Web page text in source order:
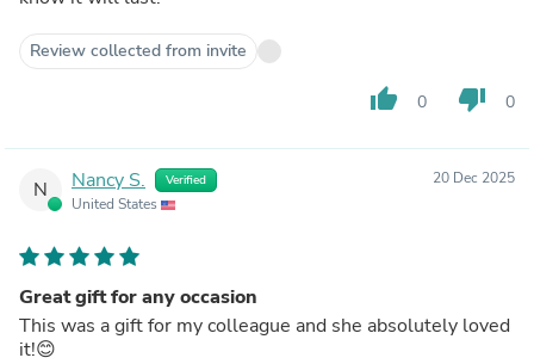
Review collected from invite
thumb_up 0 thumb_down 0
N Nancy S. Verified
United States
20 Dec 2025
Great gift for any occasion
This was a gift for my colleague and she absolutely loved
it!😊